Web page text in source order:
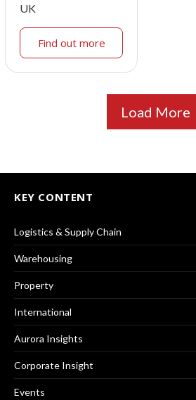
UK
Find out more
Load More
KEY CONTENT
Logistics & Supply Chain
Warehousing
Property
International
Aurora Insights
Corporate Insight
Events